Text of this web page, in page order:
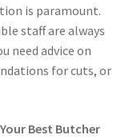
is paramount.
staff are always
need advice on
for cuts, or
Best Butcher